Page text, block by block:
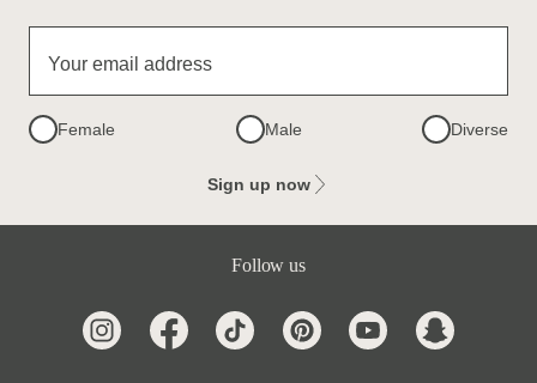
Your email address
Female Male Diverse
Sign up now
Follow us